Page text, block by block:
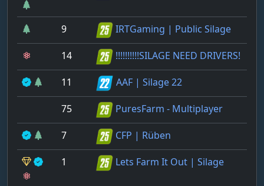
9 IRTGaming | Public Silage
14 !!!!!!!!!!SILAGE NEED DRIVERS!
11 AAF | Silage 22
75 PuresFarm - Multiplayer
7 CFP | Rüben
1 Lets Farm It Out | Silage